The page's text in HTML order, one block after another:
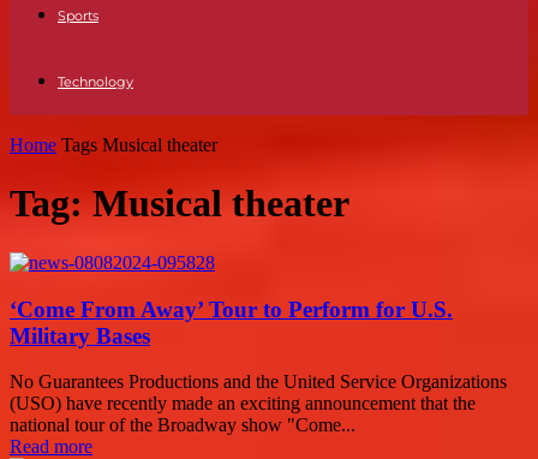
Sports
Technology
Home Tags Musical theater
Tag: Musical theater
‘Come From Away’ Tour to Perform for U.S.
Military Bases
No Guarantees Productions and the United Service Organizations
(USO) have recently made an exciting announcement that the
national tour of the Broadway show "Come...
Read more